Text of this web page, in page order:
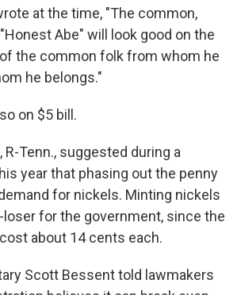
at the time, "The common,
Abe" will look good on the
the common folk from whom he
he belongs."
on $5 bill.
R-Tenn., suggested during a
year that phasing out the penny
for nickels. Minting nickels
loser for the government, since the
about 14 cents each.
Scott Bessent told lawmakers